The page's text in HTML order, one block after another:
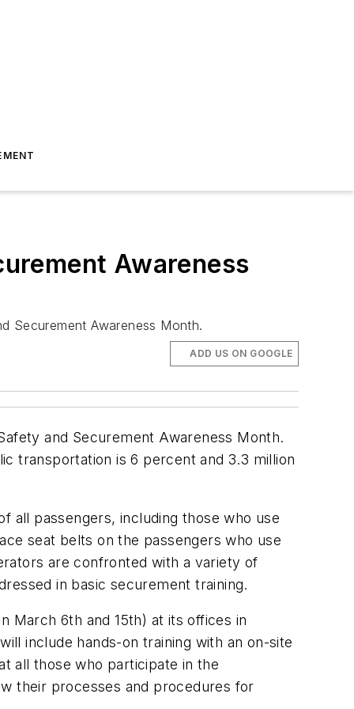
Awareness
Securement Awareness Month.
ADD US ON GOOGLE
and Securement Awareness Month.
transportation is 6 percent and 3.3 million
all passengers, including those who use
seat belts on the passengers who use
are confronted with a variety of
in basic securement training.
March 6th and 15th) at its offices in
include hands-on training with an on-site
all those who participate in the
their processes and procedures for